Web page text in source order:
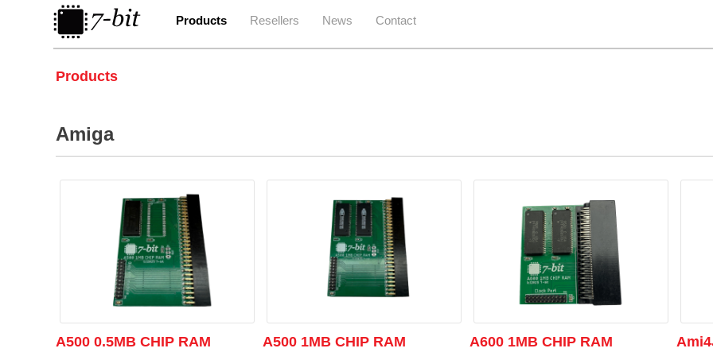
Products Resellers News Contact
Products
Amiga
A500 0.5MB CHIP RAM A500 1MB CHIP RAM A600 1MB CHIP RAM